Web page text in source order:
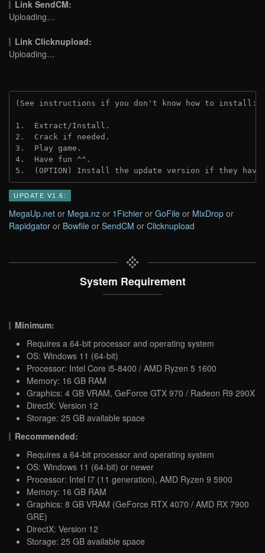
Link SendCM:
Uploading…
Link Clicknupload:
Uploading…
(See instructions if you don't know how to install:
1.  Extract/Install.
2.  Crack if needed.
3.  Play game.
4.  Have fun ^^.
5.  (OPTION) Install the update version if they
UPDATE V1.6:
MegaUp.net or Mega.nz or 1Fichier or GoFile or MixDrop or
Rapidgator or Bowfile or SendCM or Clicknupload
System Requirement
Minimum:
Requires a 64-bit processor and operating system
OS: Windows 11 (64-bit)
Processor: Intel Core i5-8400 / AMD Ryzen 5 1600
Memory: 16 GB RAM
Graphics: 4 GB VRAM, GeForce GTX 970 / Radeon R9 290X
DirectX: Version 12
Storage: 25 GB available space
Recommended:
Requires a 64-bit processor and operating system
OS: Windows 11 (64-bit) or newer
Processor: Intel I7 (11 generation), AMD Ryzen 9 5900
Memory: 16 GB RAM
Graphics: 8 GB VRAM (GeForce RTX 4070 / AMD RX 7900
GRE)
DirectX: Version 12
Storage: 25 GB available space